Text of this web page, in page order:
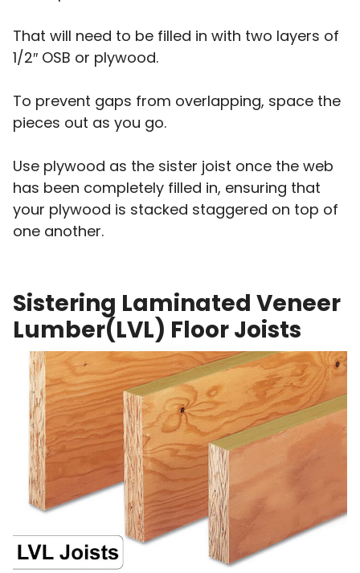
That will need to be filled in with two layers of
1/2″ OSB or plywood.
To prevent gaps from overlapping, space the
pieces out as you go.
Use plywood as the sister joist once the web
has been completely filled in, ensuring that
your plywood is stacked staggered on top of
one another.
Sistering Laminated Veneer
Lumber(LVL) Floor Joists